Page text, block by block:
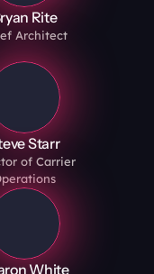
Rite
Architect
Starr
of Carrier
White